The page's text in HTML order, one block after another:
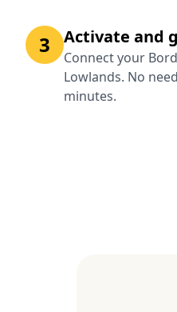
3 Activate and
Connect your
Lowlands. No
minutes.